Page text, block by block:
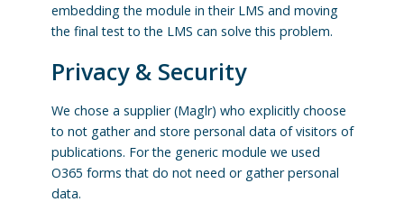
embedding the module in their LMS and moving
the final test to the LMS can solve this problem.
Privacy & Security
We chose a supplier (Maglr) who explicitly choose
to not gather and store personal data of visitors of
publications. For the generic module we used
O365 forms that do not need or gather personal
data.